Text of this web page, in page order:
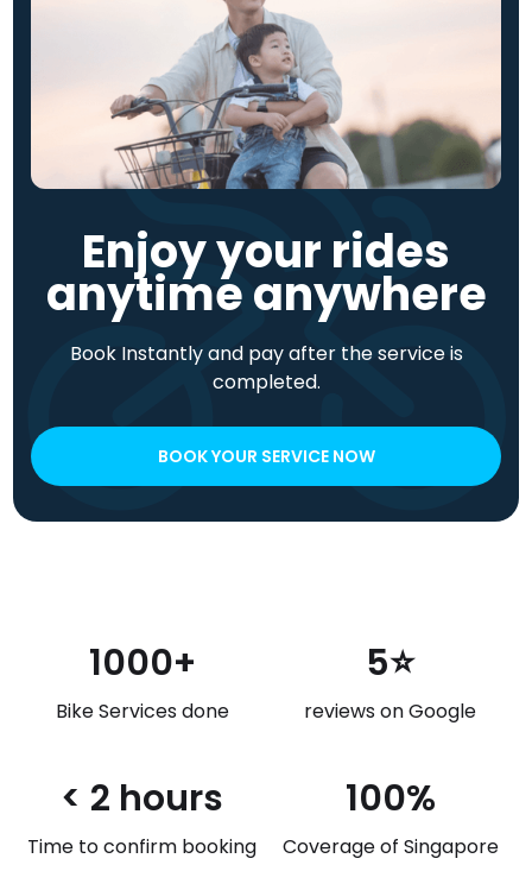
Enjoy your rides
anytime anywhere
Book Instantly and pay after the service is
completed.
BOOK YOUR SERVICE NOW
1000+
Bike Services done
5⭐
reviews on Google
< 2 hours
Time to confirm booking
100%
Coverage of Singapore